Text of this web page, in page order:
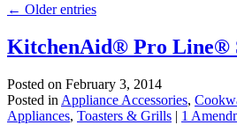
← Older entries
KitchenAid® Pro Line®
Posted on February 3, 2014
Posted in Appliance Accessories,
Appliances, Toasters & Grills | 1